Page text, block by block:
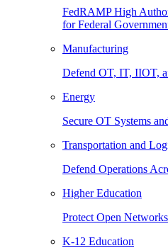
FedRAMP High
for Federal
Manufacturing
Defend OT, IT, IIOT,
Energy
Secure OT Systems
Transportation and
Defend Operations
Higher Education
Protect Open
K-12 Education